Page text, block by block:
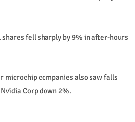
fell sharply by 9% in after-hours
microchip companies also saw falls
Corp down 2%.